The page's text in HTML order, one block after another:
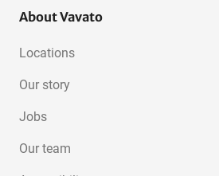
About Vavato
Locations
Our story
Jobs
Our team